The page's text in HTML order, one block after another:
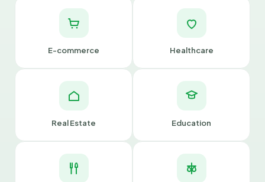
E-commerce Healthcare
Real Estate Education